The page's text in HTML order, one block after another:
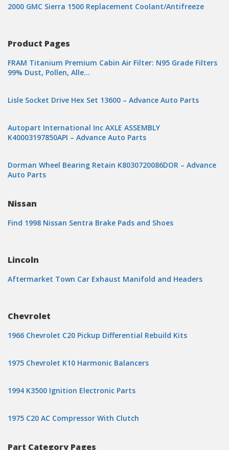
2000 GMC Sierra 1500 Replacement Coolant/Antifreeze
Product Pages
FRAM Titanium Premium Cabin Air Filter: N95 Grade Filters
99% Dust, Pollen, Alle…
Lisle Socket Drive Hex Set 13600 – Advance Auto Parts
Autopart International Inc AXLE ASSEMBLY
K40003197850API – Advance Auto Parts
Dorman Wheel Bearing Retain K8030720086DOR – Advance
Auto Parts
Nissan
Find 1998 Nissan Sentra Brake Pads and Shoes
Lincoln
Aftermarket Town Car Exhaust Manifold and Headers
Chevrolet
1966 Chevrolet C20 Pickup Differential Rebuild Kits
1975 Chevrolet K10 Harmonic Balancers
1994 K3500 Ignition Electronic Parts
1975 C20 AC Compressor With Clutch
Part Category Pages